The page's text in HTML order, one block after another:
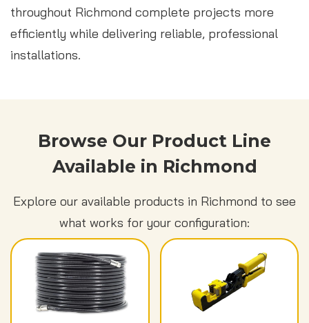
throughout Richmond complete projects more
efficiently while delivering reliable, professional
installations.
Browse Our Product Line
Available in Richmond
Explore our available products in Richmond to see
what works for your configuration: